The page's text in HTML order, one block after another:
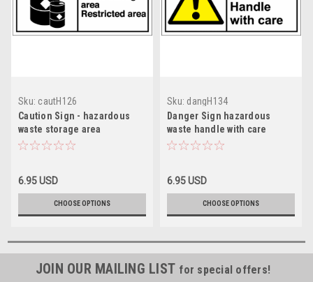
Sku: cautH126
Caution Sign - hazardous
waste storage area
restricted
6.95 USD
CHOOSE OPTIONS
Sku: dangH134
Danger Sign hazardous
waste handle with care
6.95 USD
CHOOSE OPTIONS
JOIN OUR MAILING LIST for special offers!